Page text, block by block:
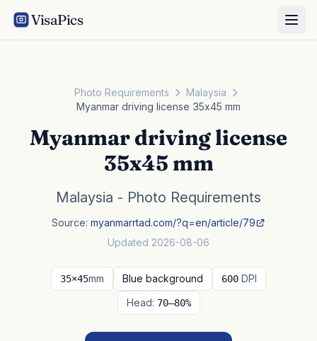
VisaPics
Photo Requirements
Malaysia
Myanmar driving license 35x45 mm
Myanmar driving license
35x45 mm
Malaysia - Photo Requirements
Source: myanmarrtad.com/?q=en/article/79
Updated 2026-08-06
35×45mm Blue background 600 DPI
Head: 70–80%